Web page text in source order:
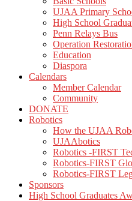
UJAA Primary
High School
Penn Relays Bus
Operation
Education
Diaspora
Calendars
Member Calendar
Community
DONATE
Robotics
How the UJAA
UJAAbotics
Robotics -FIRST
Robotics-FIRST
Robotics-FIRST
Sponsors
High School Graduates